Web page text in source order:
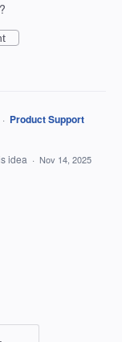
· Product Support
idea · Nov 14, 2025